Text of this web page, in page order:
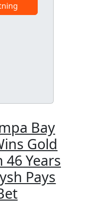
Bay
Gold
46 Years
Pays